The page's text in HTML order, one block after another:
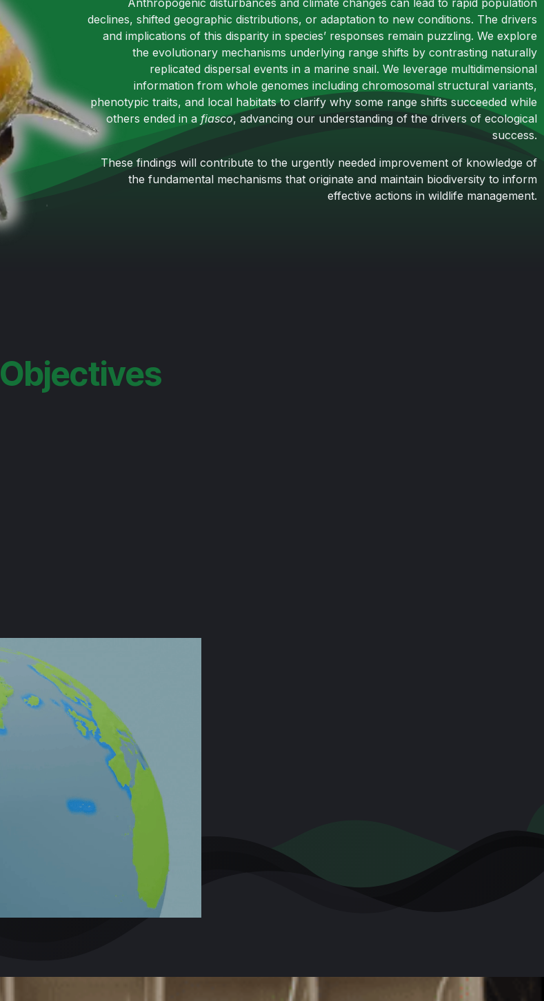
Anthropogenic disturbances and climate changes can lead to rapid population
declines, shifted geographic distributions, or adaptation to new conditions. The drivers
and implications of this disparity in species’ responses remain puzzling. We explore
the evolutionary mechanisms underlying range shifts by contrasting naturally
replicated dispersal events in a marine snail. We leverage multidimensional
information from whole genomes including chromosomal structural variants,
phenotypic traits, and local habitats to clarify why some range shifts succeeded while
others ended in a fiasco, advancing our understanding of the drivers of ecological
success.
These findings will contribute to the urgently needed improvement of knowledge of
the fundamental mechanisms that originate and maintain biodiversity to inform
effective actions in wildlife management.
Objectives